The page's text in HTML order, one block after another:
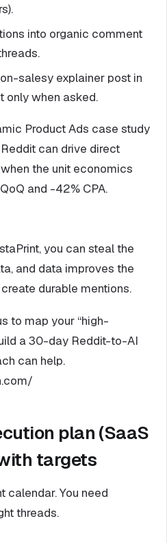
into organic comment
salesy explainer post in
only when asked.
Product Ads case study
can drive direct
the unit economics
and -42% CPA.
you can steal the
and data improves the
durable mentions.
to map your “high-
a 30-day Reddit-to-AI
can help.
plan (SaaS
targets
calendar. You need
threads.